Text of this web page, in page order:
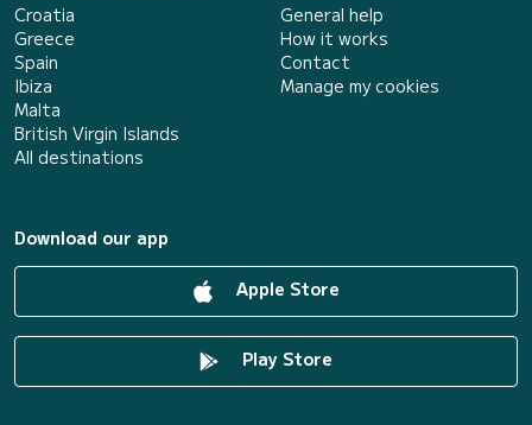
Croatia
Greece
Spain
Ibiza
Malta
British Virgin Islands
All destinations
General help
How it works
Contact
Manage my cookies
Download our app
Apple Store
Play Store